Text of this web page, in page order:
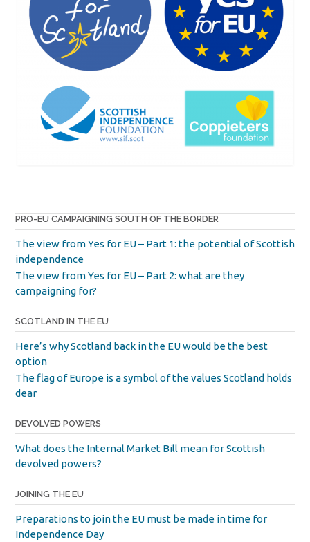
PRO-EU CAMPAIGNING SOUTH OF THE BORDER
The view from Yes for EU – Part 1: the potential of Scottish
independence
The view from Yes for EU – Part 2: what are they
campaigning for?
SCOTLAND IN THE EU
Here’s why Scotland back in the EU would be the best
option
The flag of Europe is a symbol of the values Scotland holds
dear
DEVOLVED POWERS
What does the Internal Market Bill mean for Scottish
devolved powers?
JOINING THE EU
Preparations to join the EU must be made in time for
Independence Day